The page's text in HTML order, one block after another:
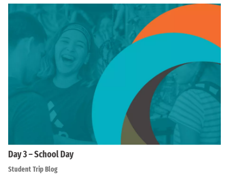
Day 3 – School Day
Student Trip Blog